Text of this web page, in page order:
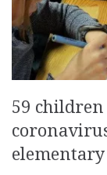
59